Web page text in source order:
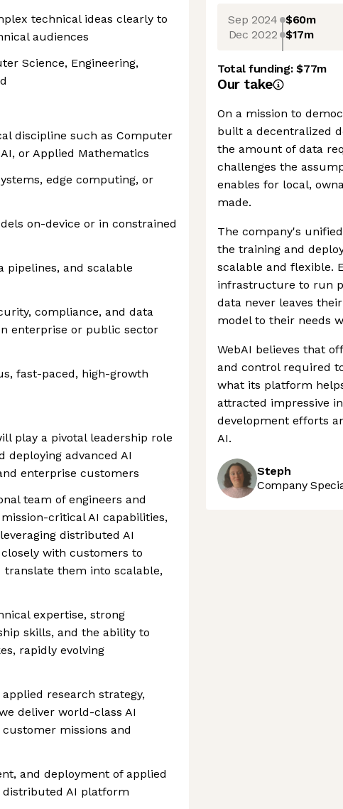
technical ideas clearly to
audiences
Science, Engineering,
discipline such as Computer
or Applied Mathematics
edge computing, or
on-device or in constrained
pipelines, and scalable
compliance, and data
enterprise or public sector
fast-paced, high-growth
play a pivotal leadership role
deploying advanced AI
enterprise customers
team of engineers and
critical AI capabilities,
distributed AI
with customers to
them into scalable,
expertise, strong
skills, and the ability to
rapidly evolving
applied research strategy,
deliver world-class AI
missions and
and deployment of applied
distributed AI platform
Sep 2024 $60m
Dec 2022 $17m
Total funding:$77m
Our take
On a mission to
built a decentralized
the amount of data
challenges the
enables for local,
made.
The company's
the training and
scalable and flexible.
infrastructure to run
data never leaves
model to their needs
WebAI believes that
and control required
what its platform
attracted impressive
development efforts
AI.
Steph
Company